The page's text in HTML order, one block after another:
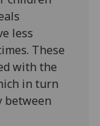
less
These
with the
in turn
between